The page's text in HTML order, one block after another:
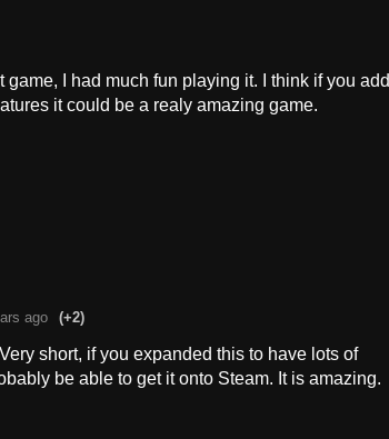
game, I had much fun playing it. I think if you add
it could be a realy amazing game.
ago (+2)
short, if you expanded this to have lots of
be able to get it onto Steam. It is amazing.